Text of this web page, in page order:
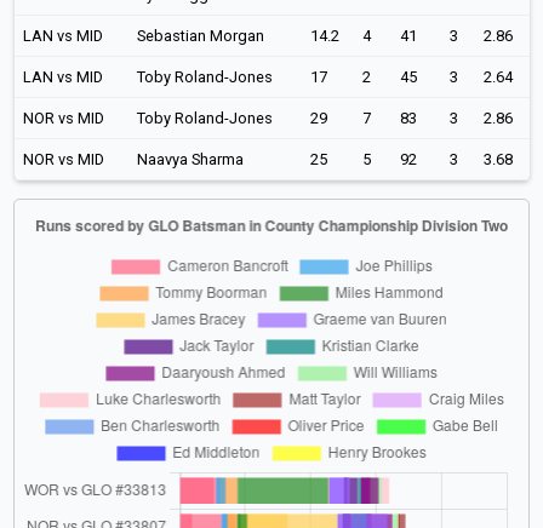
LAN vs MID Sebastian Morgan 14.2 4 41 3 2.86
LAN vs MID Toby Roland-Jones 17 2 45 3 2.64
NOR vs MID Toby Roland-Jones 29 7 83 3 2.86
NOR vs MID Naavya Sharma 25 5 92 3 3.68